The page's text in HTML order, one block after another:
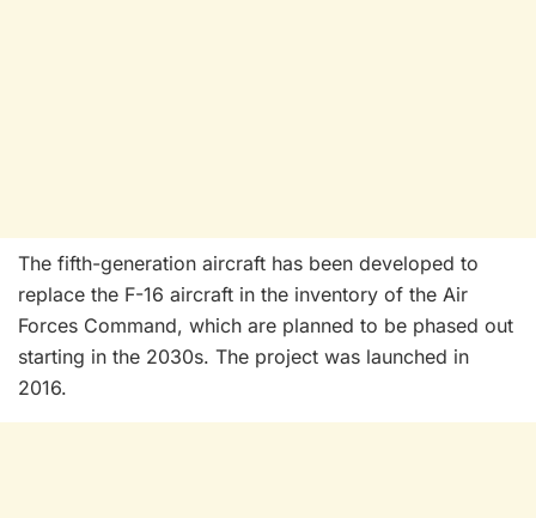
The fifth-generation aircraft has been developed to
replace the F-16 aircraft in the inventory of the Air
Forces Command, which are planned to be phased out
starting in the 2030s. The project was launched in
2016.